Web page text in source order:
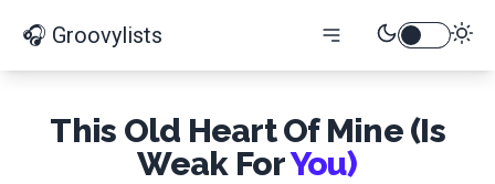
🎧 Groovylists
This Old Heart Of Mine (Is
Weak ForYou)